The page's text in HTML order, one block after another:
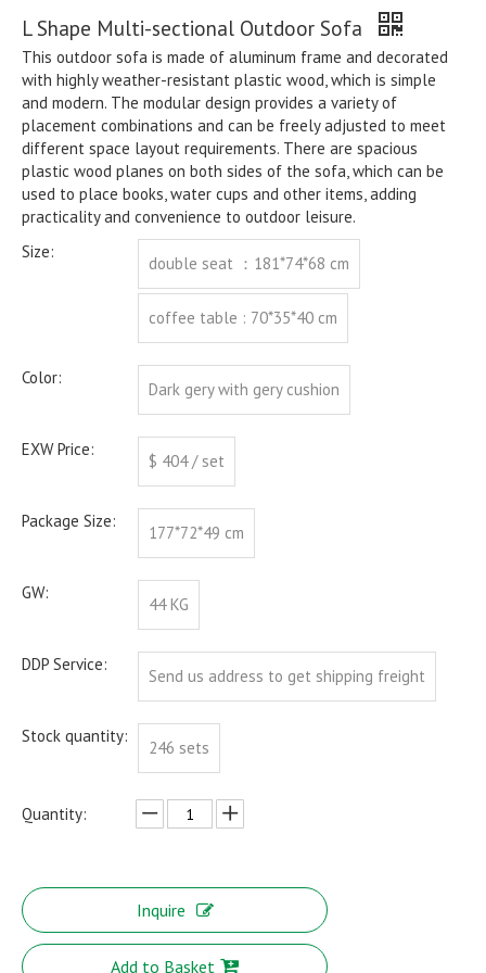
L Shape Multi-sectional Outdoor Sofa
This outdoor sofa is made of aluminum frame and decorated
with highly weather-resistant plastic wood, which is simple
and modern. The modular design provides a variety of
placement combinations and can be freely adjusted to meet
different space layout requirements. There are spacious
plastic wood planes on both sides of the sofa, which can be
used to place books, water cups and other items, adding
practicality and convenience to outdoor leisure.
Size:
double seat ：181*74*68 cm
coffee table : 70*35*40 cm
Color:
Dark gery with gery cushion
EXW Price:
$ 404 / set
Package Size:
177*72*49 cm
GW:
44 KG
DDP Service:
Send us address to get shipping freight
Stock quantity:
246 sets
Quantity:
Inquire
Add to Basket